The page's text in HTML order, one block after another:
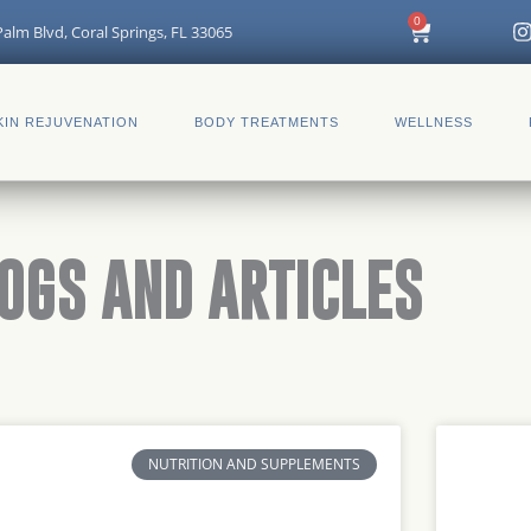
Blvd, Coral Springs, FL 33065
0
Cart n
s
t
REJUVENATION BODY TREATMENTS WELLNESS
AND ARTICLES
NUTRITION AND SUPPLEMENTS